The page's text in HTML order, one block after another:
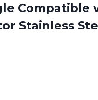
Compatible
Stainless